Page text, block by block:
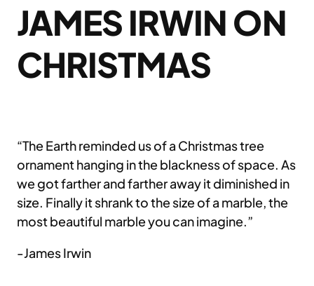
JAMES IRWIN ON
CHRISTMAS
“The Earth reminded us of a Christmas tree
ornament hanging in the blackness of space. As
we got farther and farther away it diminished in
size. Finally it shrank to the size of a marble, the
most beautiful marble you can imagine.”
-James Irwin